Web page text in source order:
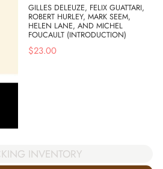
GILLES DELEUZE, FELIX GUATTARI,
ROBERT HURLEY, MARK SEEM,
HELEN LANE, AND MICHEL
FOUCAULT (INTRODUCTION)
$23.00
INVENTORY